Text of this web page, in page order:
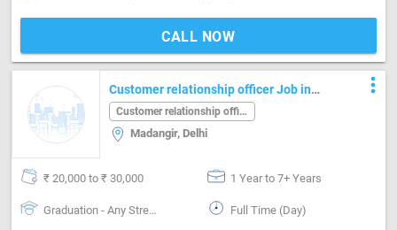
CALL NOW
Customer relationship officer Job in
Madangir Delhi
Customer relationship officer
Madangir, Delhi
more_vert
₹ 20,000 to ₹ 30,000 1 Year to 7+ Years
Graduation - Any Stream Full Time (Day)